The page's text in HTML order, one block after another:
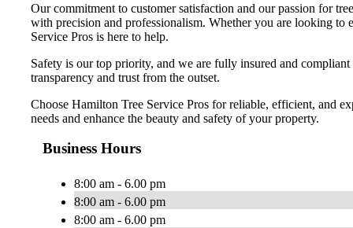
Our commitment to customer satisfaction and our passion for
with precision and professionalism. Whether you are looking to
Service Pros is here to help.
Safety is our top priority, and we are fully insured and
transparency and trust from the outset.
Choose Hamilton Tree Service Pros for reliable, efficient, and
needs and enhance the beauty and safety of your property.
Business Hours
8:00 am - 6.00 pm
8:00 am - 6.00 pm
8:00 am - 6.00 pm